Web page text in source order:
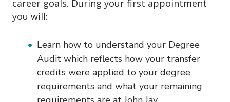
career goals. During your first appointment
you will:
Learn how to understand your Degree
Audit which reflects how your transfer
credits were applied to your degree
requirements and what your remaining